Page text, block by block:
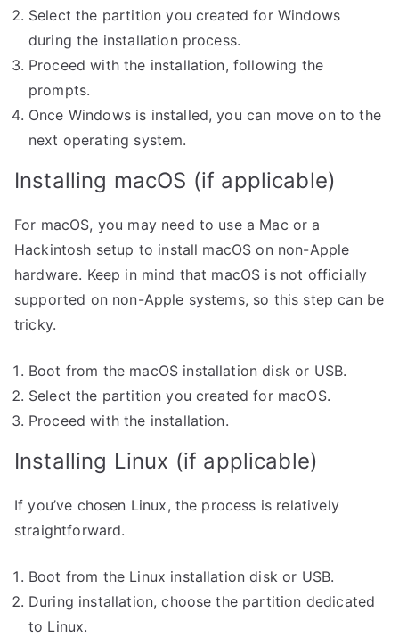
Select the partition you created for Windows
during the installation process.
Proceed with the installation, following the
prompts.
Once Windows is installed, you can move on to the
next operating system.
Installing macOS (if applicable)
For macOS, you may need to use a Mac or a
Hackintosh setup to install macOS on non-Apple
hardware. Keep in mind that macOS is not officially
supported on non-Apple systems, so this step can be
tricky.
Boot from the macOS installation disk or USB.
Select the partition you created for macOS.
Proceed with the installation.
Installing Linux (if applicable)
If you’ve chosen Linux, the process is relatively
straightforward.
Boot from the Linux installation disk or USB.
During installation, choose the partition dedicated
to Linux.